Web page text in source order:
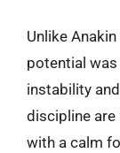
Unlike
potential
instability
discipline are
with a calm